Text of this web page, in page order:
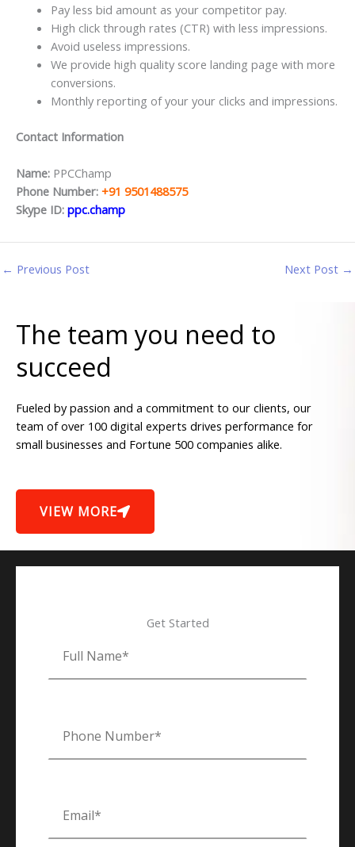
Pay less bid amount as your competitor pay.
High click through rates (CTR) with less impressions.
Avoid useless impressions.
We provide high quality score landing page with more
conversions.
Monthly reporting of your your clicks and impressions.
Contact Information
Name: PPCChamp
Phone Number: +91 9501488575
Skype ID: ppc.champ
← Previous Post Next Post →
The team you need to
succeed
Fueled by passion and a commitment to our clients, our
team of over 100 digital experts drives performance for
small businesses and Fortune 500 companies alike.
VIEW MORE
Get Started